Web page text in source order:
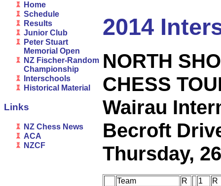
Home
Schedule
Results
Junior Club
Peter Stuart
Memorial Open
NZ Fischer-Random
Championship
Interschools
Historical Material
Links
NZ Chess News
ACA
NZCF
2014
NORTH
CHESS
Wairau
Becroft
Thursday,
Team R 1
R